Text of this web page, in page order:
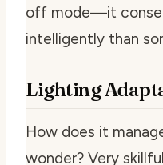
off mode—it
intelligently than
Lighting
How does it
wonder? Very